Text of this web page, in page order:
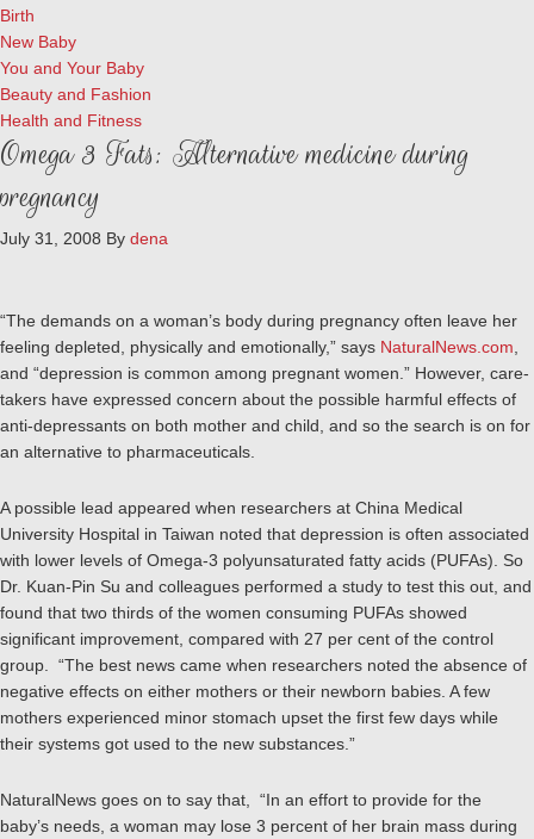
Birth
New Baby
You and Your Baby
Beauty and Fashion
Health and Fitness
Omega 3 Fats: Alternative medicine during
pregnancy
July 31, 2008 By dena
“The demands on a woman’s body during pregnancy often leave her
feeling depleted, physically and emotionally,” says NaturalNews.com
and “depression is common among pregnant women.” However, care-
takers have expressed concern about the possible harmful effects of
anti-depressants on both mother and child, and so the search is on for
an alternative to pharmaceuticals.
A possible lead appeared when researchers at China Medical
University Hospital in Taiwan noted that depression is often associated
with lower levels of Omega-3 polyunsaturated fatty acids (PUFAs). So
Dr. Kuan-Pin Su and colleagues performed a study to test this out, and
found that two thirds of the women consuming PUFAs showed
significant improvement, compared with 27 per cent of the control
group. “The best news came when researchers noted the absence of
negative effects on either mothers or their newborn babies. A few
mothers experienced minor stomach upset the first few days while
their systems got used to the new substances.”
NaturalNews goes on to say that, “In an effort to provide for the
baby’s needs, a woman may lose 3 percent of her brain mass during